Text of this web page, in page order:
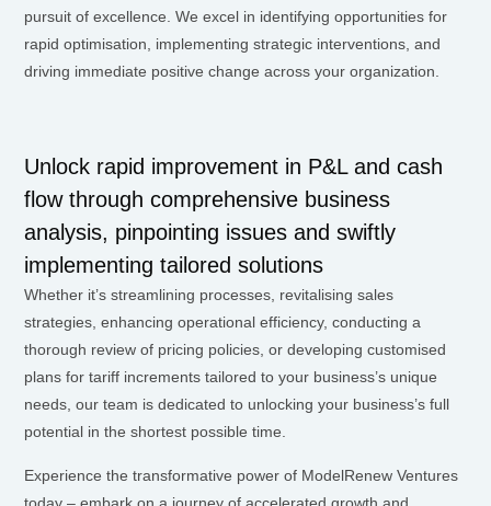
pursuit of excellence. We excel in identifying opportunities for
rapid optimisation, implementing strategic interventions, and
driving immediate positive change across your organization.
Unlock rapid improvement in P&L and cash
flow through comprehensive business
analysis, pinpointing issues and swiftly
implementing tailored solutions
Whether it’s streamlining processes, revitalising sales
strategies, enhancing operational efficiency, conducting a
thorough review of pricing policies, or developing customised
plans for tariff increments tailored to your business’s unique
needs, our team is dedicated to unlocking your business’s full
potential in the shortest possible time.
Experience the transformative power of ModelRenew Ventures
today – embark on a journey of accelerated growth and